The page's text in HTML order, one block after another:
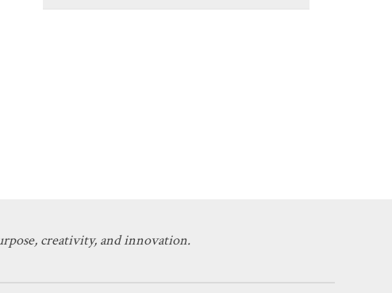
creativity, and innovation.